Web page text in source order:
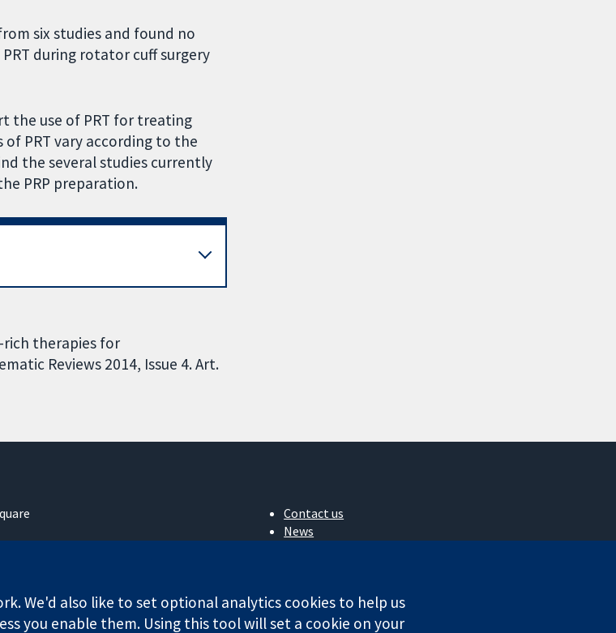
six studies and found no
during rotator cuff surgery
the use of PRT for treating
PRT vary according to the
the several studies currently
PRP preparation.
rich therapies for
Reviews 2014, Issue 4. Art.
Contact us
News
Cochrane Library
We'd also like to set optional analytics cookies to help us
you enable them. Using this tool will set a cookie on your